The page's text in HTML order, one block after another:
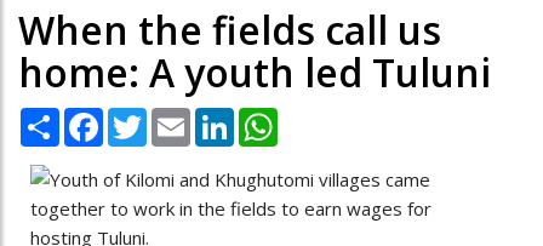
When the fields call us
home: A youth led Tuluni
Share Facebook
TwitterEmail LinkedIn